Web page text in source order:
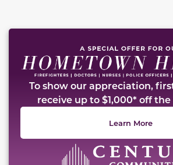
This carousel has previous and
To show our appreciation,
receive up to $1,000* off
Learn More